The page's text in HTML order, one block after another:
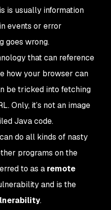
is usually information
events or error
goes wrong.
that can reference
how your browser can
be tricked into fetching
Only, it’s not an image
Java code.
do all kinds of nasty
programs on the
to as a remote
and is the
.